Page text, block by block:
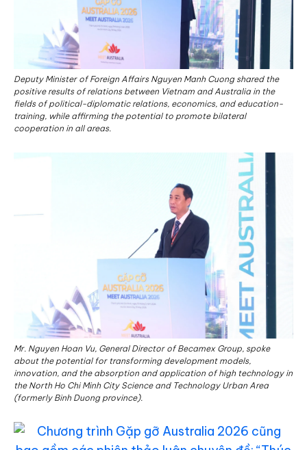
Deputy Minister of Foreign Affairs Nguyen Manh Cuong shared the
positive results of relations between Vietnam and Australia in the
fields of political-diplomatic relations, economics, and education-
training, while affirming the potential to promote bilateral
cooperation in all areas.
Mr. Nguyen Hoan Vu, General Director of Becamex Group, spoke
about the potential for transforming development models,
innovation, and the absorption and application of high technology in
the North Ho Chi Minh City Science and Technology Urban Area
(formerly Binh Duong province).